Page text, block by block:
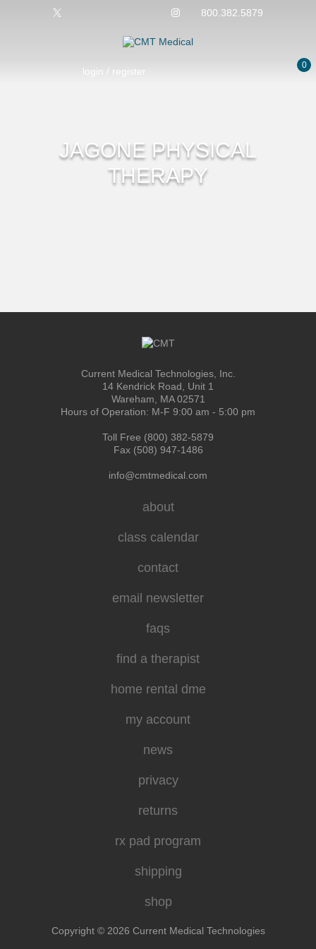
800.382.5879
login / register
0
JAGONE PHYSICAL
THERAPY
Current Medical Technologies, Inc.
14 Kendrick Road, Unit 1
Wareham, MA 02571
Hours of Operation: M-F 9:00 am - 5:00 pm
Toll Free (800) 382-5879
Fax (508) 947-1486
info@cmtmedical.com
about
class calendar
contact
email newsletter
faqs
find a therapist
home rental dme
my account
news
privacy
returns
rx pad program
shipping
shop
Copyright © 2026 Current Medical Technologies